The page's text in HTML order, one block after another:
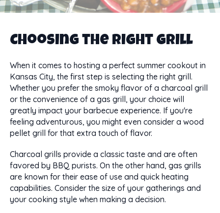
Choosing the Right Grill
When it comes to hosting a perfect summer cookout in
Kansas City, the first step is selecting the right grill.
Whether you prefer the smoky flavor of a charcoal grill
or the convenience of a gas grill, your choice will
greatly impact your barbecue experience. If you're
feeling adventurous, you might even consider a wood
pellet grill for that extra touch of flavor.
Charcoal grills provide a classic taste and are often
favored by BBQ purists. On the other hand, gas grills
are known for their ease of use and quick heating
capabilities. Consider the size of your gatherings and
your cooking style when making a decision.